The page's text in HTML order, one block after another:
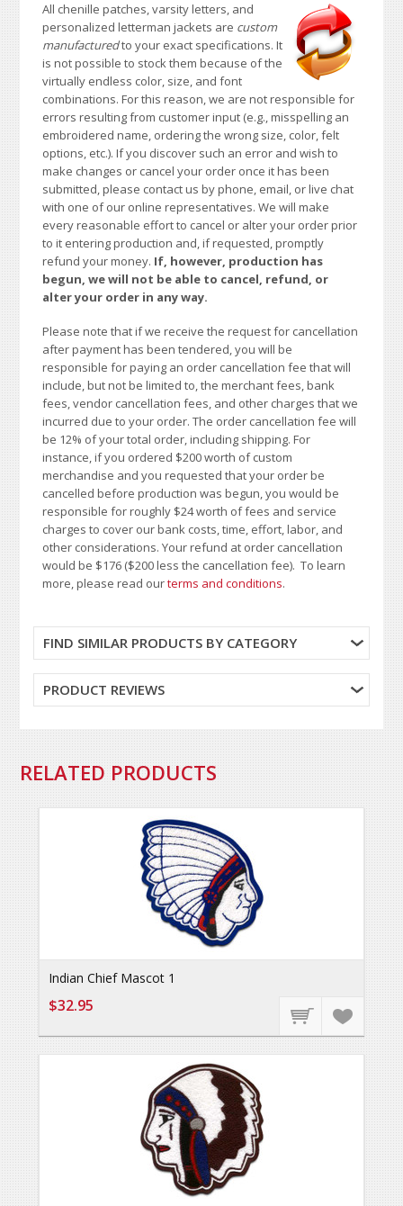
All chenille patches, varsity letters, and
personalized letterman jackets are custom
manufacturedto your exact specifications. It
is not possible to stock them because of the
virtually endless color, size, and font
combinations. For this reason, we are not responsible for
errors resulting from customer input (e.g., misspelling an
embroidered name, ordering the wrong size, color, felt
options, etc.). If you discover such an error and wish to
make changes or cancel your order once it has been
submitted, please contact us by phone, email, or live chat
with one of our online representatives. We will make
every reasonable effort to cancel or alter your order prior
to it entering production and, if requested, promptly
refund your money. If, however, production has
begun, we will not be able to cancel, refund, or
alter your order in any way.
Please note that if we receive the request for cancellation
after payment has been tendered, you will be
responsible for paying an order cancellation fee that will
include, but not be limited to, the merchant fees, bank
fees, vendor cancellation fees, and other charges that we
incurred due to your order. The order cancellation fee will
be 12% of your total order, including shipping. For
instance, if you ordered $200 worth of custom
merchandise and you requested that your order be
cancelled before production was begun, you would be
responsible for roughly $24 worth of fees and service
charges to cover our bank costs, time, effort, labor, and
other considerations. Your refund at order cancellation
would be $176 ($200 less the cancellation fee). To learn
more, please read ourterms and conditions.
FIND SIMILAR PRODUCTS BY CATEGORY
PRODUCT REVIEWS
RELATED PRODUCTS
Indian Chief Mascot 1
$32.95